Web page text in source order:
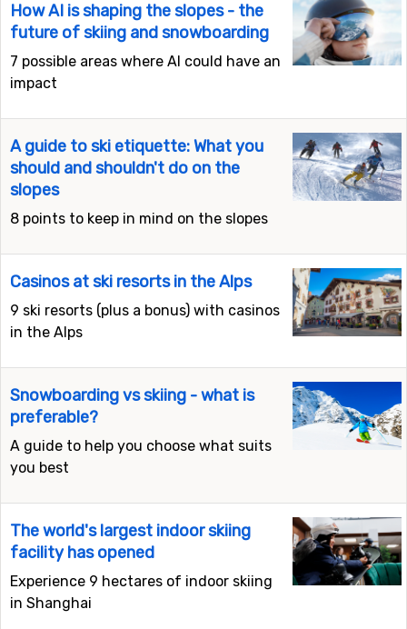
How AI is shaping the slopes - the
future of skiing and snowboarding
7 possible areas where AI could have an
impact
A guide to ski etiquette: What you
should and shouldn't do on the
slopes
8 points to keep in mind on the slopes
Casinos at ski resorts in the Alps
9 ski resorts (plus a bonus) with casinos
in the Alps
Snowboarding vs skiing - what is
preferable?
A guide to help you choose what suits
you best
The world's largest indoor skiing
facility has opened
Experience 9 hectares of indoor skiing
in Shanghai